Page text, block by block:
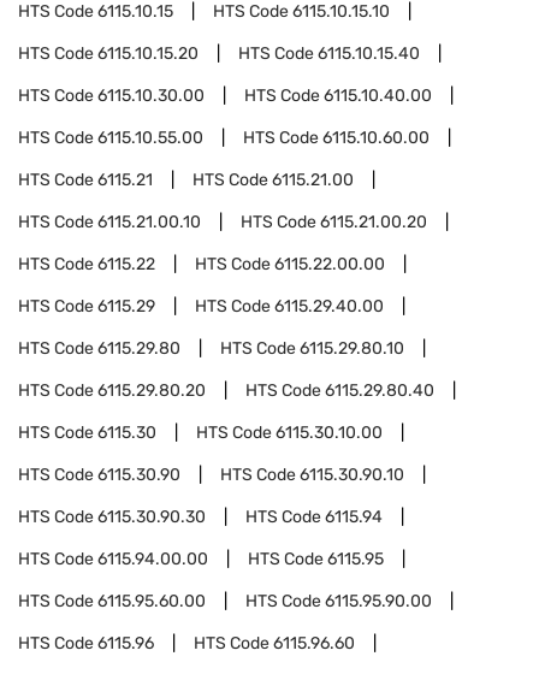
HTS Code6115.10.15 HTS Code6115.10.15.10
HTS Code6115.10.15.20 HTS Code6115.10.15.40
HTS Code6115.10.30.00 HTS Code6115.10.40.00
HTS Code6115.10.55.00 HTS Code6115.10.60.00
HTS Code6115.21 HTS Code6115.21.00
HTS Code6115.21.00.10 HTS Code6115.21.00.20
HTS Code6115.22 HTS Code6115.22.00.00
HTS Code6115.29 HTS Code6115.29.40.00
HTS Code6115.29.80 HTS Code6115.29.80.10
HTS Code6115.29.80.20 HTS Code6115.29.80.40
HTS Code6115.30 HTS Code6115.30.10.00
HTS Code6115.30.90 HTS Code6115.30.90.10
HTS Code6115.30.90.30 HTS Code6115.94
HTS Code6115.94.00.00 HTS Code6115.95
HTS Code6115.95.60.00 HTS Code6115.95.90.00
HTS Code6115.96 HTS Code6115.96.60